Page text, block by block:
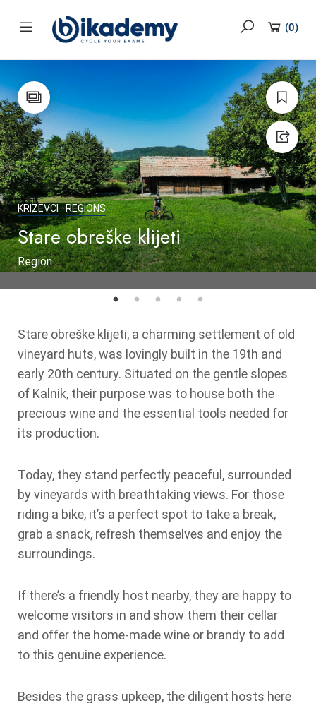
(0)
KRIZEVCI REGIONS
Stare obreške klijeti
Region
Stare obreške klijeti, a charming settlement of old
vineyard huts, was lovingly built in the 19th and
early 20th century. Situated on the gentle slopes
of Kalnik, their purpose was to house both the
precious wine and the essential tools needed for
its production.
Today, they stand perfectly peaceful, surrounded
by vineyards with breathtaking views. For those
riding a bike, it’s a perfect spot to take a break,
grab a snack, refresh themselves and enjoy the
surroundings.
If there’s a friendly host nearby, they are happy to
welcome visitors in and show them their cellar
and offer the home-made wine or brandy to add
to this genuine experience.
Besides the grass upkeep, the diligent hosts here